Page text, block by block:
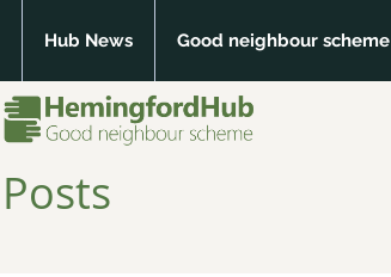
Hub News Good neighbour scheme
Posts